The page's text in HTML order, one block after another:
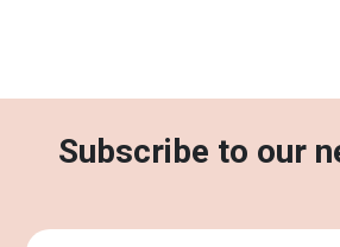
Subscribe to our